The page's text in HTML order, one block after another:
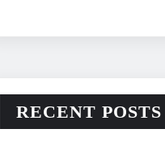
RECENT POSTS